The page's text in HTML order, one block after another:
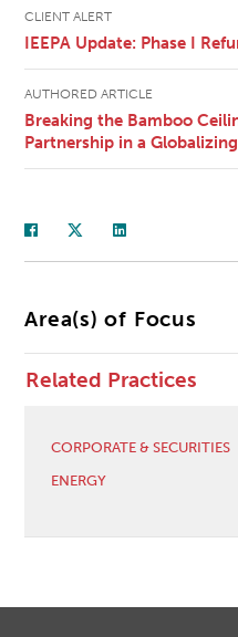
CLIENT ALERT
IEEPA Update: Phase I
AUTHORED ARTICLE
Breaking the Bamboo
Partnership in a
Area(s) of Focus
Related Practices
CORPORATE & SECURITIES
ENERGY